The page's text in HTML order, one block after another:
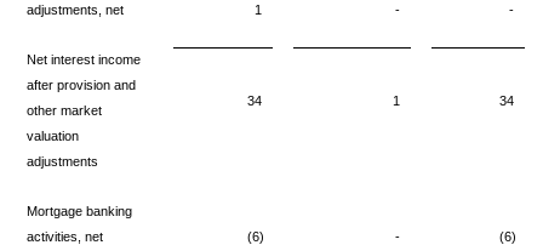
adjustments, net
1 - -
Net interest income
after provision and
other market
valuation
adjustments
34 1 34
Mortgage banking
activities, net
(6) - (6)